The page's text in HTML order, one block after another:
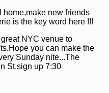
new friends
is the key word here !!!
NYC venue to
you can make the
Sunday nite...The
St.sign up 7:30